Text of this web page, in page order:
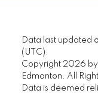
Data last
(UTC).
Copyright 2026 by
Edmonton. All
Data is deemed